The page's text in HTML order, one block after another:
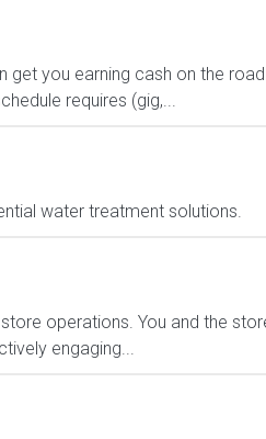
get you earning cash on the
requires (gig,...
water treatment solutions.
operations. You and the
engaging...